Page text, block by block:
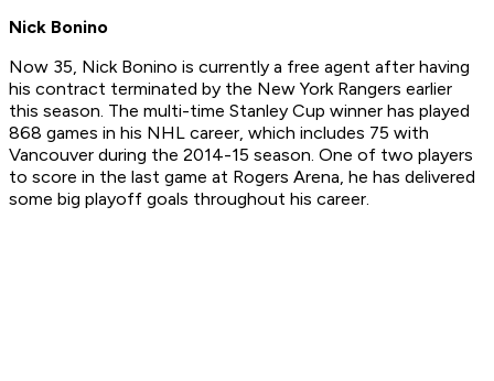
Nick Bonino
Now 35, Nick Bonino is currently a free agent after having
his contract terminated by the New York Rangers earlier
this season. The multi-time Stanley Cup winner has played
868 games in his NHL career, which includes 75 with
Vancouver during the 2014-15 season. One of two players
to score in the last game at Rogers Arena, he has delivered
some big playoff goals throughout his career.